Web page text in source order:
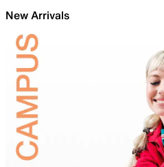
New Arrivals